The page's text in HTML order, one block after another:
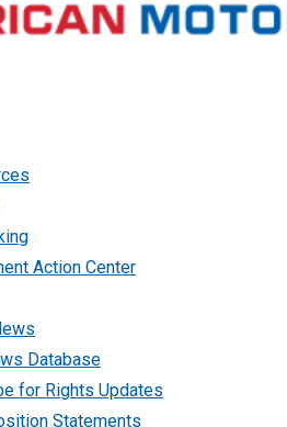
Action Center
Database
for Rights Updates
Statements